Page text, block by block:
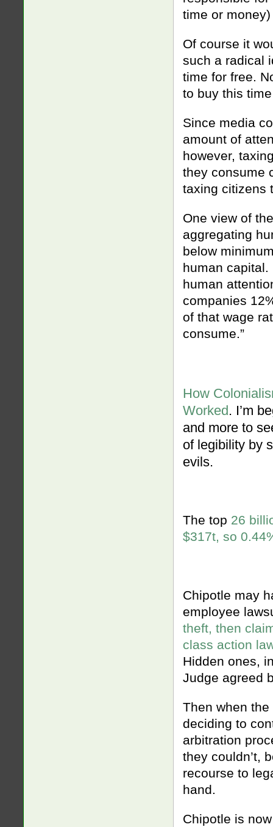
time or
Of course it
such a radical
time for free.
to buy this
Since media
amount of
however,
they consume
taxing citizens
One view of
aggregating
below
human
human
companies
of that wage
consume.”
How
Worked. I’m
and more to
of legibility by
evils.
The top 26
$317t, so
Chipotle may
employee
theft, then
class action
Hidden ones,
Judge agreed
Then when
deciding to
arbitration
they couldn’t,
recourse to
hand.
Chipotle is